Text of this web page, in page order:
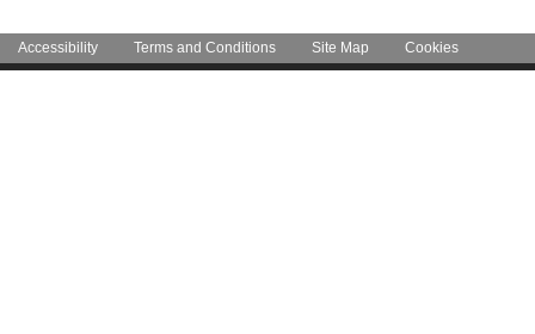
Accessibility Terms and Conditions Site Map Cookies